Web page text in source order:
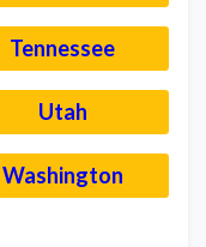
Tennessee
Utah
Washington